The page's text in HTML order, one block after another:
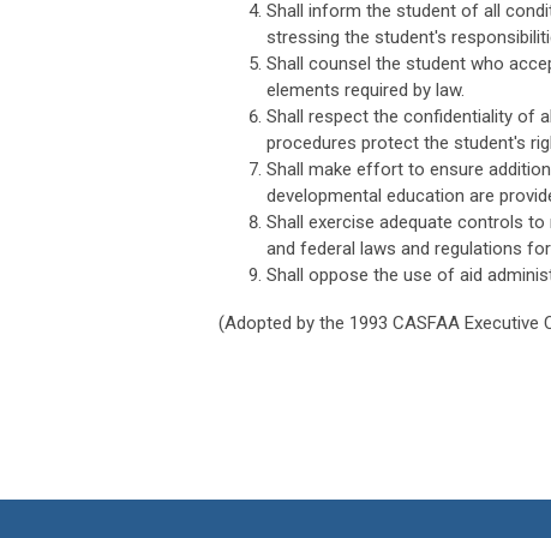
Shall inform the student of all
stressing the student's
Shall counsel the student who
elements required by law.
Shall respect the confidentiality of
procedures protect the student's
Shall make effort to ensure
developmental education are
Shall exercise adequate controls
and federal laws and regulations
Shall oppose the use of aid
(Adopted by the 1993 CASFAA